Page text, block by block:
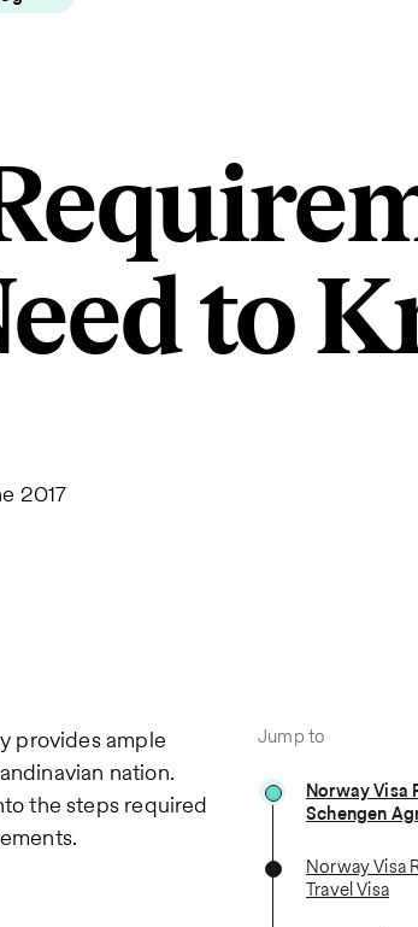
to
2017
Jump to
Norway Visa
Schengen
Norway Visa
Travel Visa
provides ample
nation.
the steps required